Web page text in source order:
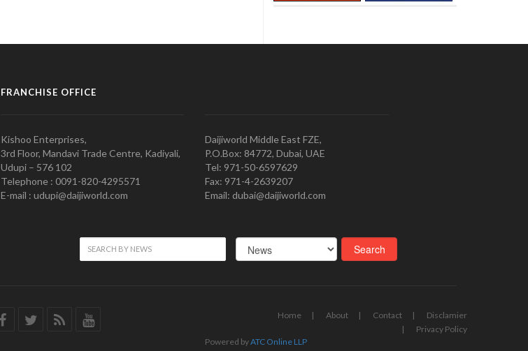
FRANCHISE OFFICE
Kishoo Enterprises,
3rd Floor, Mandavi Trade Centre, Kadiyali,
Udupi – 576 102
Telephone : 0091-820-4295571
E-mail : udupi@daijiworld.com
Daijiworld Middle East FZE,
P.O.Box: 84772, Dubai, UAE
Tel: 971-50-6597629
Fax: 971-4-2639207
Email: dubai@daijiworld.com
Home About Contact
Disclamier
Privacy Policy
Powered byATC Online LLP